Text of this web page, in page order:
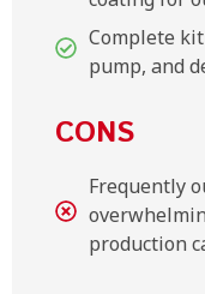
Complete
pump, and
CONS
Frequently
production